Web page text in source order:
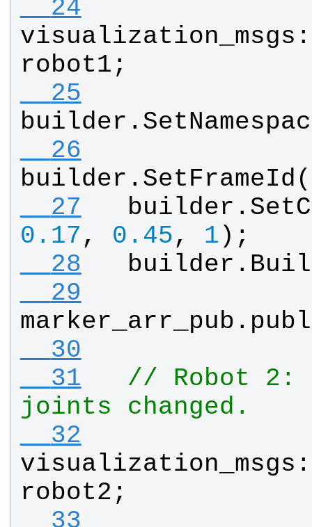
  24
visualization_msgs
robot1 ;
  25
builder .
  26
builder . SetFrameId (
  27
builder .
0.17 , 0.45, 1 );
  28
builder .
  29
marker_arr_pub .
  30
  31
// Robot 2:
joints changed.
  32
visualization_msgs
robot2 ;
  33